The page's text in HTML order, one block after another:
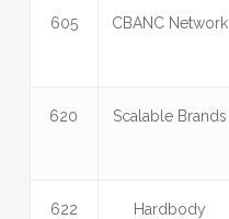
605 CBANC Network
620 Scalable Brands
622
Hardbody